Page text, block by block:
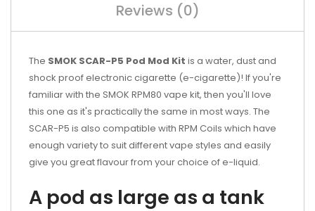
Reviews (0)
The SMOK SCAR-P5 Pod Mod Kit is a water, dust and
shock proof electronic cigarette (e-cigarette)! If you're
familiar with the SMOK RPM80 vape kit, then you'll love
this one as it's practically the same in most ways. The
SCAR-P5 is also compatible with RPM Coils which have
enough variety to suit different vape styles and easily
give you great flavour from your choice of e-liquid.
A pod as large as a tank